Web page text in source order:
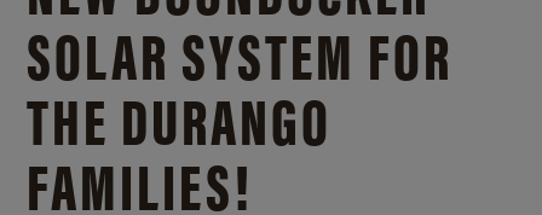
SOLAR SYSTEM FOR
THE DURANGO
FAMILIES!